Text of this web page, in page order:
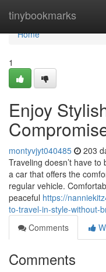
tinybookmarks
Home
Home
1
Enjoy
montyvjyt040485 203
Traveling doesn’t have
a car that offers the
regular vehicle.
peaceful https://
to-travel-in-style-without-
Comments
Comments